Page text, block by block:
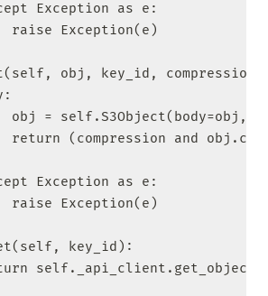
Exception as e:
raise Exception(e)
obj, key_id,
obj = self.S3Object(body=obj,
return (compression and
Exception as e:
raise Exception(e)
key_id):